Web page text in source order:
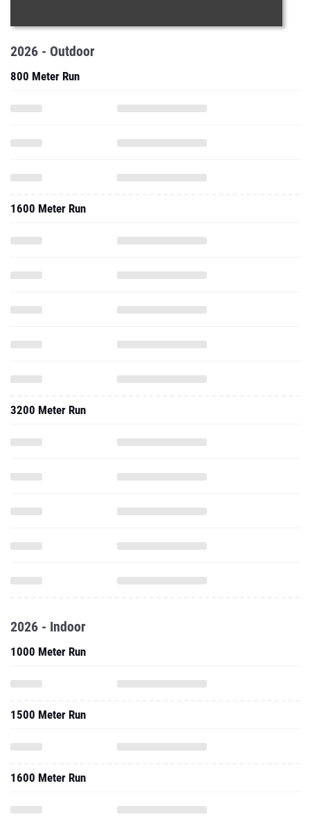
2026 - Outdoor
800 Meter Run
1600 Meter Run
3200 Meter Run
2026 - Indoor
1000 Meter Run
1500 Meter Run
1600 Meter Run